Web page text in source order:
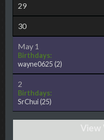
29
30
May 1
Birthdays:
wayne0625 (2)
2
Birthdays:
SrChui(25)